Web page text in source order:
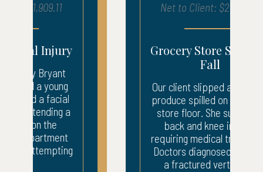
Net to Client: $20,975.11
Grocery Store Slip And
Our client slipped and fell on
produce spilled on a grocery
store floor. She sustained
back and knee injuries
requiring medical treatment.
Doctors diagnosed her with
a fractured vertebrae,